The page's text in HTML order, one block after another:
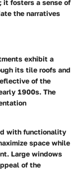
it fosters a sense of
the narratives
exhibit a
its tile roofs and
of the
1900s. The
with functionality
space while
Large windows
of the